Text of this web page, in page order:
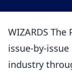
WIZARDS
issue-by-
industry